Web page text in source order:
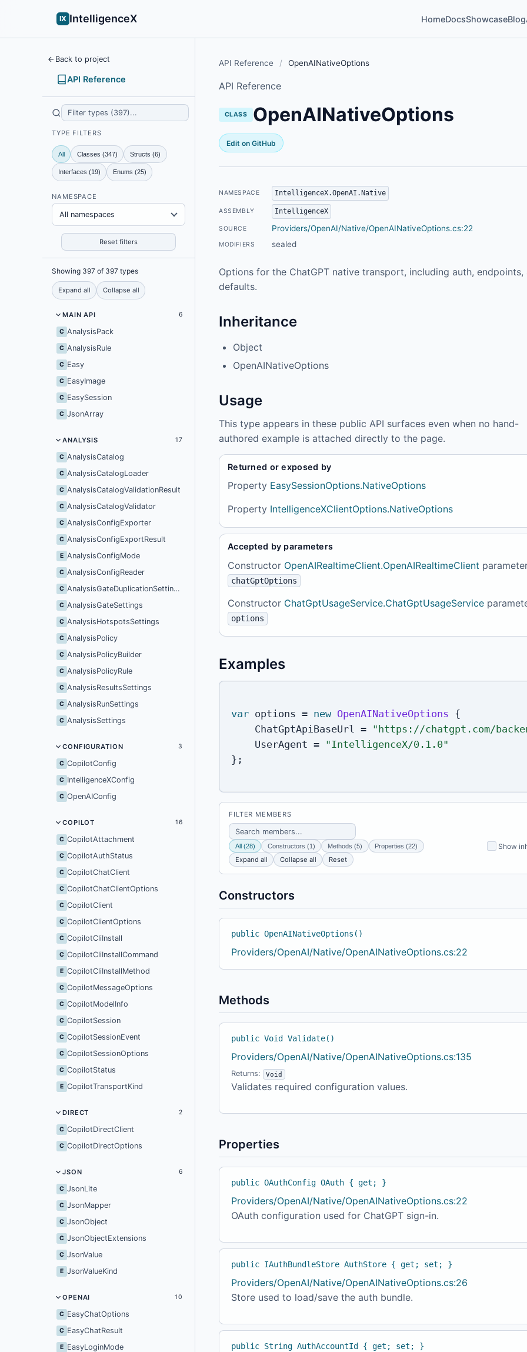
IX IntelligenceX HomeDocsShowcaseBlog
Back to project
API Reference
TYPE FILTERS
All Classes (347) Structs (6)
Interfaces (19) Enums (25)
NAMESPACE
All namespaces
Reset filters
Showing 397 of 397 types
Expand all Collapse all
MAIN API 6
C AnalysisPack
C AnalysisRule
C Easy
C EasyImage
C EasySession
C JsonArray
ANALYSIS 17
C AnalysisCatalog
C AnalysisCatalogLoader
C AnalysisCatalogValidationResult
C AnalysisCatalogValidator
C AnalysisConfigExporter
C AnalysisConfigExportResult
E AnalysisConfigMode
C AnalysisConfigReader
C AnalysisGateDuplicationSettings
C AnalysisGateSettings
C AnalysisHotspotsSettings
C AnalysisPolicy
C AnalysisPolicyBuilder
C AnalysisPolicyRule
C AnalysisResultsSettings
C AnalysisRunSettings
C AnalysisSettings
CONFIGURATION 3
C CopilotConfig
C IntelligenceXConfig
C OpenAIConfig
COPILOT 16
C CopilotAttachment
C CopilotAuthStatus
C CopilotChatClient
C CopilotChatClientOptions
C CopilotClient
C CopilotClientOptions
C CopilotCliInstall
C CopilotCliInstallCommand
E CopilotCliInstallMethod
C CopilotMessageOptions
C CopilotModelInfo
C CopilotSession
C CopilotSessionEvent
C CopilotSessionOptions
C CopilotStatus
E CopilotTransportKind
DIRECT 2
C CopilotDirectClient
C CopilotDirectOptions
JSON 6
C JsonLite
C JsonMapper
C JsonObject
C JsonObjectExtensions
C JsonValue
E JsonValueKind
OPENAI 10
C EasyChatOptions
C EasyChatResult
E EasyLoginMode
API Reference / OpenAINativeOptions
API Reference
CLASS OpenAINativeOptions
Edit on GitHub
NAMESPACE IntelligenceX.OpenAI.Native
ASSEMBLY IntelligenceX
SOURCE Providers/OpenAI/Native/OpenAINativeOptions.cs:22
MODIFIERS sealed
Options for the ChatGPT native transport, including auth, endpoints,
defaults.
Inheritance
Object
OpenAINativeOptions
Usage
This type appears in these public API surfaces even when no hand-
authored example is attached directly to the page.
Returned or exposed by
Property EasySessionOptions.NativeOptions
Property IntelligenceXClientOptions.NativeOptions
Accepted by parameters
Constructor OpenAIRealtimeClient.OpenAIRealtimeClient
chatGptOptions
Constructor ChatGptUsageService.ChatGptUsageService
options
Examples
var options = new OpenAINativeOptions {
    ChatGptApiBaseUrl
= "https://chatgpt.com/
    UserAgent
= "IntelligenceX/0.1.0"
} ;
FILTER MEMBERS
All (28) Constructors (1) Methods (5) Properties (22) Show
Expand all Collapse all Reset
Constructors
public OpenAINativeOptions()
Providers/OpenAI/Native/OpenAINativeOptions.cs:22
Methods
public Void Validate()
Providers/OpenAI/Native/OpenAINativeOptions.cs:135
Returns: Void
Validates required configuration values.
Properties
public OAuthConfig OAuth { get; }
Providers/OpenAI/Native/OpenAINativeOptions.cs:22
OAuth configuration used for ChatGPT sign-in.
public IAuthBundleStore AuthStore { get; set; }
Providers/OpenAI/Native/OpenAINativeOptions.cs:26
Store used to load/save the auth bundle.
public String AuthAccountId { get; set; }